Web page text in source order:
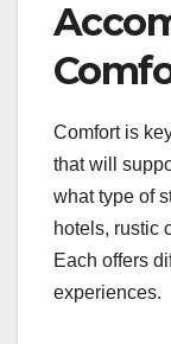
Comfort is
that will
what type of
hotels, rustic
Each offers
experiences.